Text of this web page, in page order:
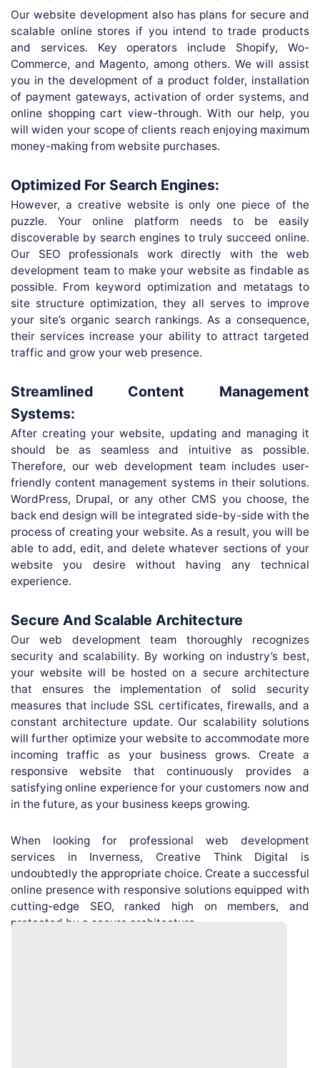
Our website development also has plans for secure and
scalable online stores if you intend to trade products
and services. Key operators include Shopify, Wo-
Commerce, and Magento, among others. We will assist
you in the development of a product folder, installation
of payment gateways, activation of order systems, and
online shopping cart view-through. With our help, you
will widen your scope of clients reach enjoying maximum
money-making from website purchases.
Optimized For Search Engines:
However, a creative website is only one piece of the
puzzle. Your online platform needs to be easily
discoverable by search engines to truly succeed online.
Our SEO professionals work directly with the web
development team to make your website as findable as
possible. From keyword optimization and metatags to
site structure optimization, they all serves to improve
your site’s organic search rankings. As a consequence,
their services increase your ability to attract targeted
traffic and grow your web presence.
Streamlined Content Management
Systems:
After creating your website, updating and managing it
should be as seamless and intuitive as possible.
Therefore, our web development team includes user-
friendly content management systems in their solutions.
WordPress, Drupal, or any other CMS you choose, the
back end design will be integrated side-by-side with the
process of creating your website. As a result, you will be
able to add, edit, and delete whatever sections of your
website you desire without having any technical
experience.
Secure And Scalable Architecture
Our web development team thoroughly recognizes
security and scalability. By working on industry’s best,
your website will be hosted on a secure architecture
that ensures the implementation of solid security
measures that include SSL certificates, firewalls, and a
constant architecture update. Our scalability solutions
will further optimize your website to accommodate more
incoming traffic as your business grows. Create a
responsive website that continuously provides a
satisfying online experience for your customers now and
in the future, as your business keeps growing.
When looking for professional web development
services in Inverness, Creative Think Digital is
undoubtedly the appropriate choice. Create a successful
online presence with responsive solutions equipped with
cutting-edge SEO, ranked high on members, and
protected by a secure architecture.